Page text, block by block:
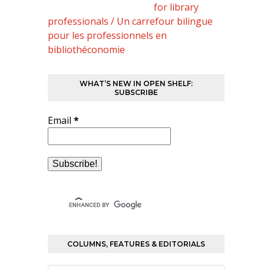
for library
professionals / Un carrefour bilingue
pour les professionnels en
bibliothéconomie
WHAT’S NEW IN OPEN SHELF:
SUBSCRIBE
Email *
COLUMNS, FEATURES & EDITORIALS